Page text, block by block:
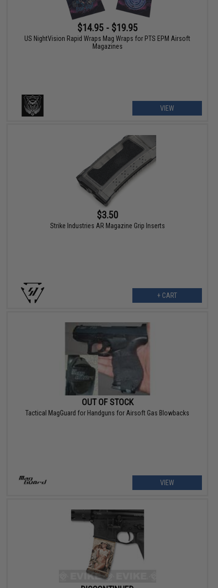
$14.95 - $19.95
US NightVision Rapid Wraps Mag Wraps for PTS EPM Airsoft
Magazines
VIEW
$3.50
Strike Industries AR Magazine Grip Inserts
+ CART
OUT OF STOCK
Tactical MagGuard for Handguns for Airsoft Gas Blowbacks
VIEW